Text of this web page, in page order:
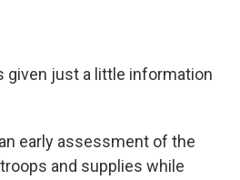
given just a little information
early assessment of the
and supplies while